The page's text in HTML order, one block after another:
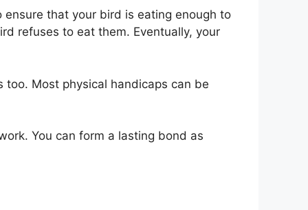
that your bird is eating enough to
refuses to eat them. Eventually, your
Most physical handicaps can be
You can form a lasting bond as